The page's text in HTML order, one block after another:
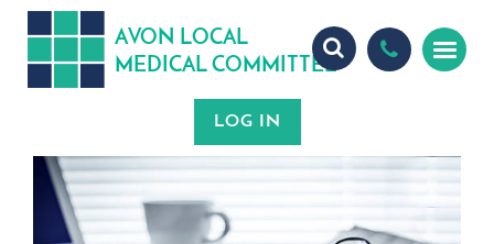
AVON LOCAL
MEDICAL COMMITTEE